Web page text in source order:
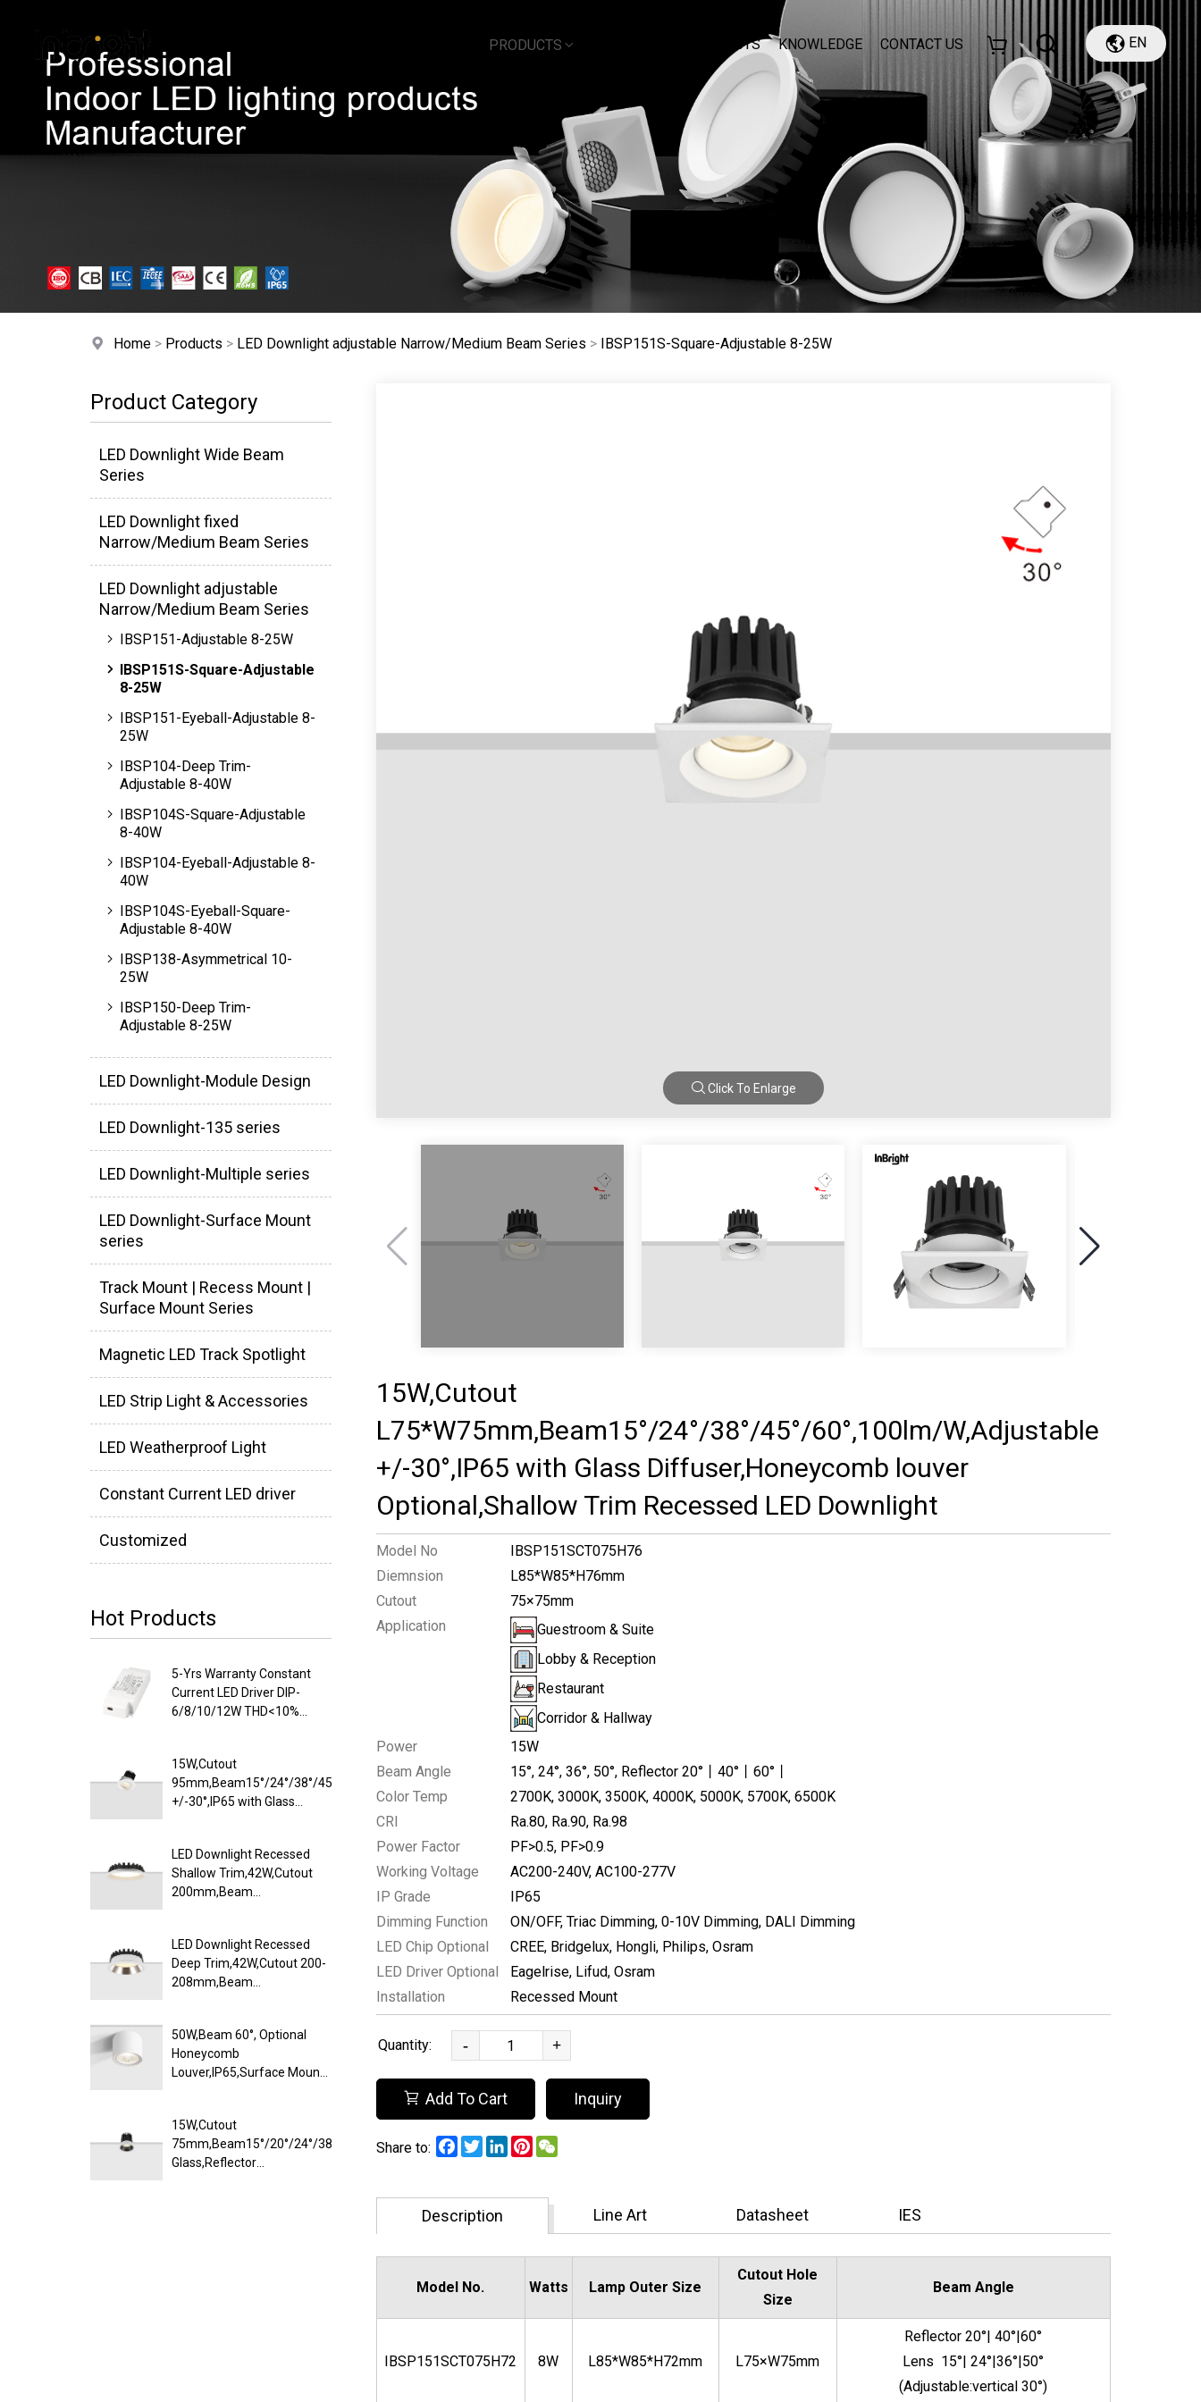
PRODUCTS PROJECTS KNOWLEDGE CONTACT US EN
Home> Products > LED Downlight adjustable Narrow/Medium Beam Series > IBSP151S-Square-Adjustable 8-25W
Product Category
LED Downlight Wide Beam
Series
LED Downlight fixed
Narrow/Medium Beam Series
LED Downlight adjustable
Narrow/Medium Beam Series
IBSP151-Adjustable 8-25W
IBSP151S-Square-Adjustable
8-25W
IBSP151-Eyeball-Adjustable 8-
25W
IBSP104-Deep Trim-
Adjustable 8-40W
IBSP104S-Square-Adjustable
8-40W
IBSP104-Eyeball-Adjustable 8-
40W
IBSP104S-Eyeball-Square-
Adjustable 8-40W
IBSP138-Asymmetrical 10-
25W
IBSP150-Deep Trim-
Adjustable 8-25W
LED Downlight-Module Design
LED Downlight-135 series
LED Downlight-Multiple series
LED Downlight-Surface Mount
series
Track Mount | Recess Mount |
Surface Mount Series
Magnetic LED Track Spotlight
LED Strip Light & Accessories
LED Weatherproof Light
Constant Current LED driver
Customized
Hot Products
5-Yrs Warranty Constant
Current LED Driver DIP-
6/8/10/12W THD<10%
15W,Cutout
95mm,Beam15°/24°/38°/45°/60°,100lm/W,Adjustable
+/-30°,IP65 with Glass
Recessed LED Downlight
LED Downlight Recessed
Shallow Trim,42W,Cutout
200mm,Beam
CCT Switch
LED Downlight Recessed
Deep Trim,42W,Cutout 200-
208mm,Beam
85°,110lm/W,UGR<19,IP20/IP54,Pure
Reflector,Optional CCT
Switch
50W,Beam 60°, Optional
Honeycomb
Louver,IP65,Surface Mount
15W,Cutout
75mm,Beam15°/20°/24°/38°/40°/45°/60°,100lm/W,UGR<13,IP65,Safety
Glass,Reflector
Click To Enlarge
15W,Cutout
L75*W75mm,Beam15°/24°/38°/45°/60°,100lm/W,Adjustable
+/-30°,IP65 with Glass Diffuser,Honeycomb louver
Optional,Shallow Trim Recessed LED Downlight
Model No
IBSP151SCT075H76
Diemnsion
L85*W85*H76mm
Cutout
75×75mm
Application
Guestroom & Suite
Lobby & Reception
Restaurant
Corridor & Hallway
Power
15W
Beam Angle
15° 24° 36° 50° Reflector 20°丨40°丨60°丨
Color Temp
2700K 3000K 3500K 4000K 5000K 5700K 6500K
CRI
Ra.80 Ra.90 Ra.98
Power Factor
PF>0.5 PF>0.9
Working Voltage
AC200-240V AC100-277V
IP Grade
IP65
Dimming Function
ON/OFF Triac Dimming 0-10V Dimming DALI Dimming
LED Chip Optional
CREE Bridgelux Hongli Philips Osram
LED Driver Optional
Eagelrise Lifud Osram
Installation
Recessed Mount
Quantity: - +
Add To Cart Inquiry
Share to: Facebook
TwitterLinkedInPinterest
WeChat
Description Line Art Datasheet IES
Model No. Watts Lamp Outer Size
Cutout Hole
Size
Beam Angle
IBSP151SCT075H72 8W L85*W85*H72mm L75×W75mm
Reflector 20°| 40°|60°
Lens 15°| 24°|36°|50°
(Adjustable:vertical 30°)